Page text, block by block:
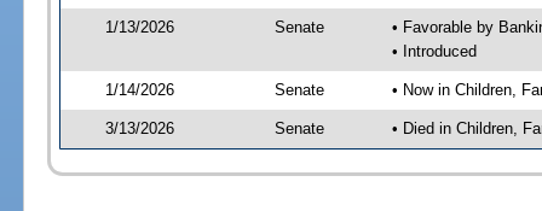
1/13/2026 Senate
• Favorable by
• Introduced
1/14/2026 Senate • Now in Children,
3/13/2026 Senate • Died in Children,